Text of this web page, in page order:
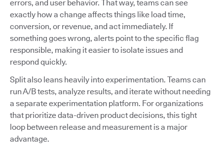
errors, and user behavior. That way, teams can see
exactly how a change affects things like load time,
conversion, or revenue, and act immediately. If
something goes wrong, alerts point to the specific flag
responsible, making it easier to isolate issues and
respond quickly.
Split also leans heavily into experimentation. Teams can
run A/B tests, analyze results, and iterate without needing
a separate experimentation platform. For organizations
that prioritize data-driven product decisions, this tight
loop between release and measurement is a major
advantage.